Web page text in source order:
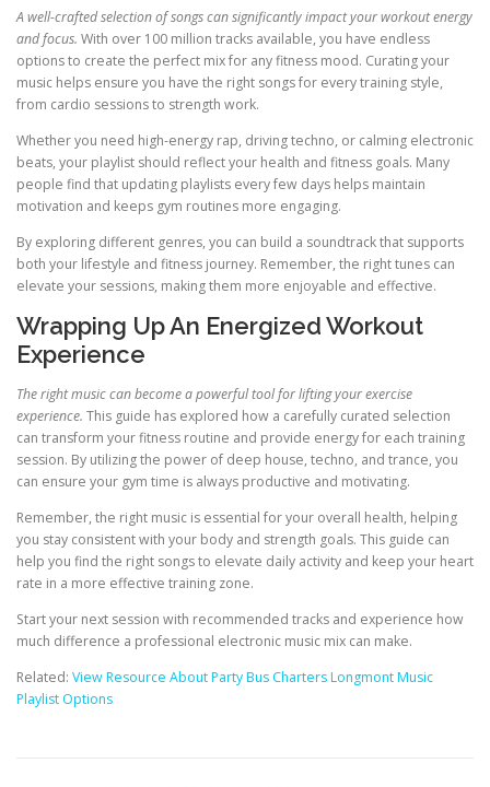
A well-crafted selection of songs can significantly impact your workout energy
and focus. With over 100 million tracks available, you have endless
options to create the perfect mix for any fitness mood. Curating your
music helps ensure you have the right songs for every training style,
from cardio sessions to strength work.
Whether you need high-energy rap, driving techno, or calming electronic
beats, your playlist should reflect your health and fitness goals. Many
people find that updating playlists every few days helps maintain
motivation and keeps gym routines more engaging.
By exploring different genres, you can build a soundtrack that supports
both your lifestyle and fitness journey. Remember, the right tunes can
elevate your sessions, making them more enjoyable and effective.
Wrapping Up An Energized Workout
Experience
The right music can become a powerful tool for lifting your exercise
experience. This guide has explored how a carefully curated selection
can transform your fitness routine and provide energy for each training
session. By utilizing the power of deep house, techno, and trance, you
can ensure your gym time is always productive and motivating.
Remember, the right music is essential for your overall health, helping
you stay consistent with your body and strength goals. This guide can
help you find the right songs to elevate daily activity and keep your heart
rate in a more effective training zone.
Start your next session with recommended tracks and experience how
much difference a professional electronic music mix can make.
Related: View Resource About Party Bus Charters Longmont Music
Playlist Options